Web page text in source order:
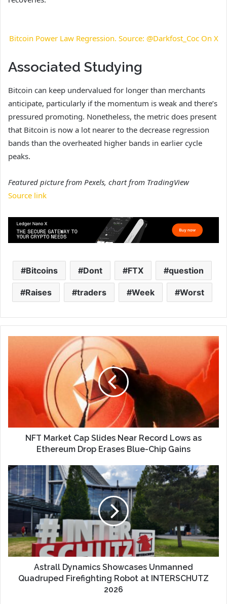
Bitcoin Power Law Regression. Source: @Darkfost_Coc On X
Associated Studying
Bitcoin can keep undervalued for longer than merchants
anticipate, particularly if the momentum is weak and there’s
pressured promoting. Nonetheless, the metric does present
that Bitcoin is now a lot nearer to the decrease regression
bands than the overheated higher bands in earlier cycle
peaks.
Featured picture from Pexels, chart from TradingView
Source link
Bitcoins Dont FTX question
Raises traders Week Worst
NFT Market Cap Slides Near Record Lows as
Ethereum Drop Erases Blue-Chip Gains
Astrall Dynamics Showcases Unmanned
Quadruped Firefighting Robot at INTERSCHUTZ
2026